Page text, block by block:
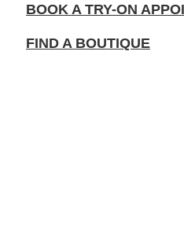
BOOK A TRY-ON
FIND A BOUTIQUE